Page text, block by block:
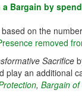
Bargain by
on the
removed
Sacrifice
play an additional
, Bargain